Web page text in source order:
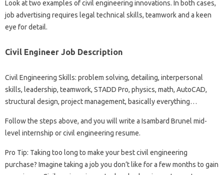
Look at two examples of civil engineering innovations. In both cases,
job advertising requires legal technical skills, teamwork and a keen
eye for detail.
Civil Engineer Job Description
Civil Engineering Skills: problem solving, detailing, interpersonal
skills, leadership, teamwork, STADD Pro, physics, math, AutoCAD,
structural design, project management, basically everything…
Follow the steps above, and you will write a Isambard Brunel mid-
level internship or civil engineering resume.
Pro Tip: Taking too long to make your best civil engineering
purchase? Imagine taking a job you don’t like for a few months to gain